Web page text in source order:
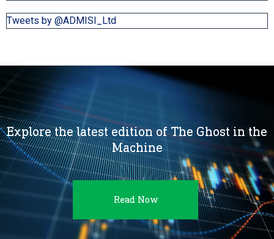
Tweets by @ADMISI_Ltd
Explore the latest edition of The Ghost in the
Machine
Read Now